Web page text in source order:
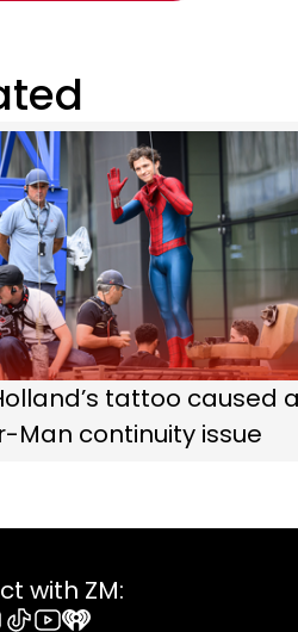
tattoo caused a
Man continuity issue
with ZM: